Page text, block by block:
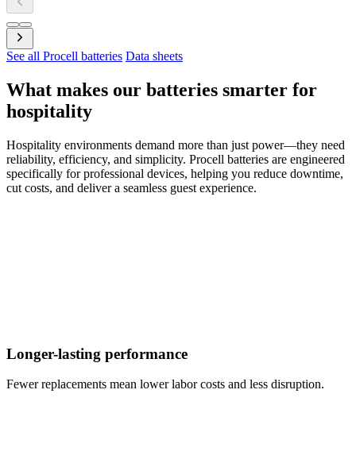
See all Procell batteries Data sheets
What makes our batteries smarter for
hospitality
Hospitality environments demand more than just power—they need
reliability, efficiency, and simplicity. Procell batteries are engineered
specifically for professional devices, helping you reduce downtime,
cut costs, and deliver a seamless guest experience.
Longer-lasting performance
Fewer replacements mean lower labor costs and less disruption.